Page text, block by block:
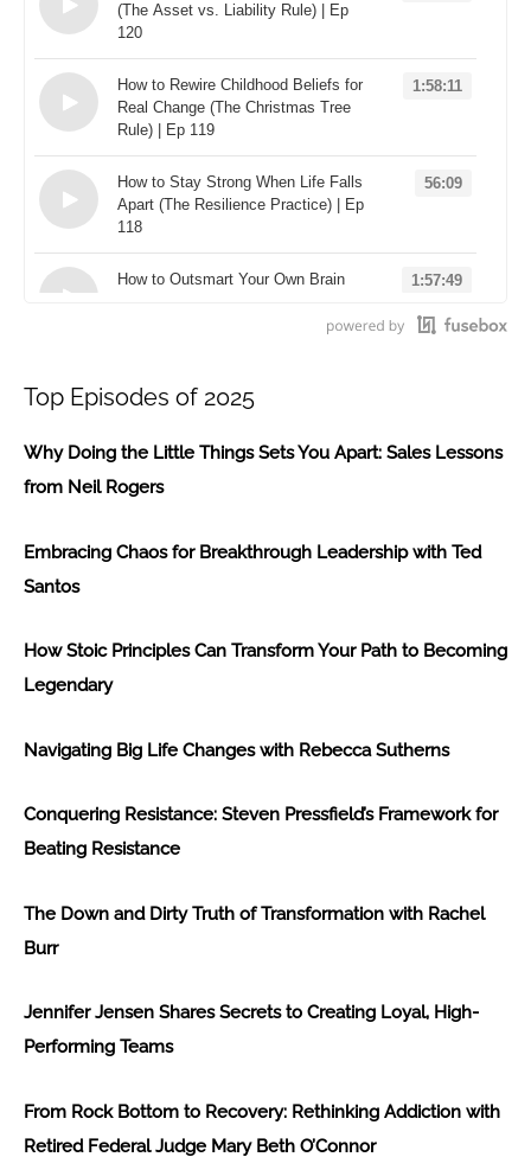
(The Asset vs. Liability Rule) | Ep
120
How to Rewire Childhood Beliefs for
Real Change (The Christmas Tree
Rule) | Ep 119
1:58:11
How to Stay Strong When Life Falls
Apart (The Resilience Practice) | Ep
118
56:09
How to Outsmart Your Own Brain
1:57:49
Top Episodes of 2025
Why Doing the Little Things Sets You Apart: Sales Lessons
from Neil Rogers
Embracing Chaos for Breakthrough Leadership with Ted
Santos
How Stoic Principles Can Transform Your Path to Becoming
Legendary
Navigating Big Life Changes with Rebecca Sutherns
Conquering Resistance: Steven Pressfield’s Framework for
Beating Resistance
The Down and Dirty Truth of Transformation with Rachel
Burr
Jennifer Jensen Shares Secrets to Creating Loyal, High-
Performing Teams
From Rock Bottom to Recovery: Rethinking Addiction with
Retired Federal Judge Mary Beth O’Connor